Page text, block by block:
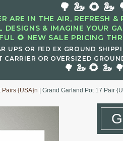
🌳 🦢 🌻 🦢
ARE IN THE AIR, REFRESH &
DESIGNS & IMAGINE YOUR
🌻 NEW SALE PRICING
UPS OR FED EX GROUND
OR OVERSIZED
🌳 🦢 🌻 🦢 🌳
Pairs {USA}n | Grand Garland Pot 17 Pair